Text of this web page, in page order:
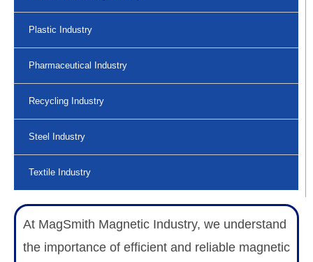
Plastic Industry
Pharmaceutical Industry
Recycling Industry
Steel Industry
Textile Industry
At MagSmith Magnetic Industry, we understand
the importance of efficient and reliable magnetic